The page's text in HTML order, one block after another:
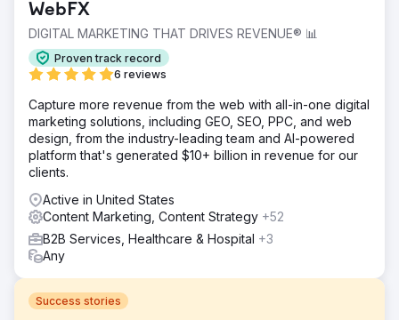
WebFX
DIGITAL MARKETING THAT DRIVES REVENUE® 📊
Proven track record
6 reviews
Capture more revenue from the web with all-in-one digital
marketing solutions, including GEO, SEO, PPC, and web
design, from the industry-leading team and AI-powered
platform that's generated $10+ billion in revenue for our
clients.
Active in United States
Content Marketing, Content Strategy +52
B2B Services, Healthcare & Hospital +3
Any
Success stories